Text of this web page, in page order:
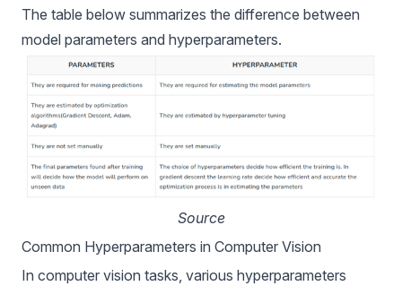
The table below summarizes the difference between
model parameters and hyperparameters.
Source
Common Hyperparameters in Computer Vision
In computer vision tasks, various hyperparameters